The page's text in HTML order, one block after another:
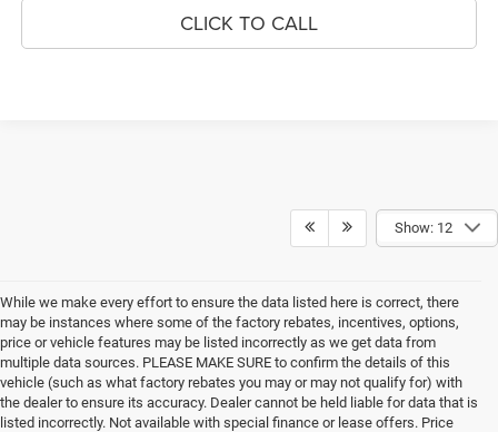
CLICK TO CALL
Show: 12
While we make every effort to ensure the data listed here is correct, there
may be instances where some of the factory rebates, incentives, options,
price or vehicle features may be listed incorrectly as we get data from
multiple data sources. PLEASE MAKE SURE to confirm the details of this
vehicle (such as what factory rebates you may or may not qualify for) with
the dealer to ensure its accuracy. Dealer cannot be held liable for data that is
listed incorrectly. Not available with special finance or lease offers. Price